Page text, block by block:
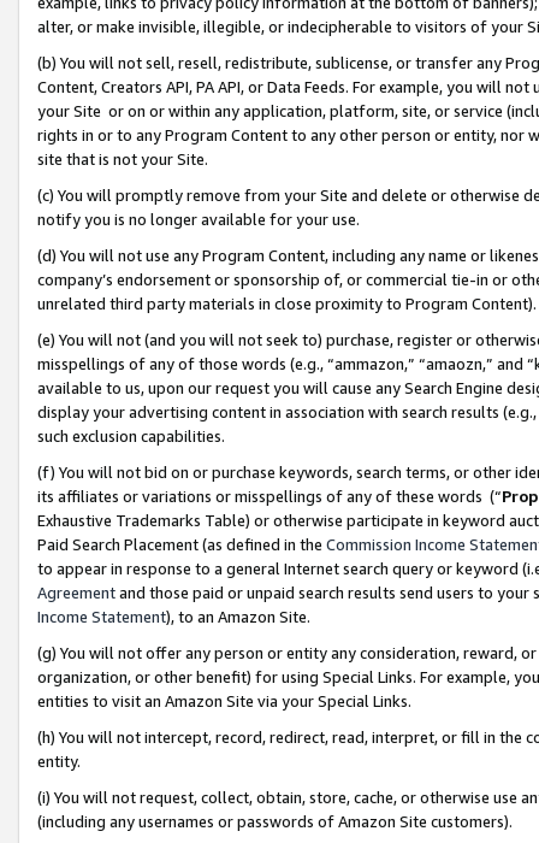
alter, or make invisible, illegible, or indecipherable to visitors of your
(b) You will not sell, resell, redistribute, sublicense, or transfer any
Content, Creators API, PA API, or Data Feeds. For example, you will
your Site or on or within any application, platform, site, or service
rights in or to any Program Content to any other person or entity, nor
site that is not your Site.
(c) You will promptly remove from your Site and delete or otherwise
notify you is no longer available for your use.
(d) You will not use any Program Content, including any name or
company’s endorsement or sponsorship of, or commercial tie-in or
unrelated third party materials in close proximity to Program Content).
(e) You will not (and you will not seek to) purchase, register or
misspellings of any of those words (e.g., “ammazon,” “amaozn,” and
available to us, upon our request you will cause any Search Engine
display your advertising content in association with search results
such exclusion capabilities.
(f) You will not bid on or purchase keywords, search terms, or other
its affiliates or variations or misspellings of any of these words (“
Exhaustive Trademarks Table) or otherwise participate in keyword
Paid Search Placement (as defined in the Commission Income
to appear in response to a general Internet search query or keyword
Agreementand those paid or unpaid search results send users to
Income Statement), to an Amazon Site.
(g) You will not offer any person or entity any consideration, reward,
organization, or other benefit) for using Special Links. For example,
entities to visit an Amazon Site via your Special Links.
(h) You will not intercept, record, redirect, read, interpret, or fill in
entity.
(i) You will not request, collect, obtain, store, cache, or otherwise use
(including any usernames or passwords of Amazon Site customers).